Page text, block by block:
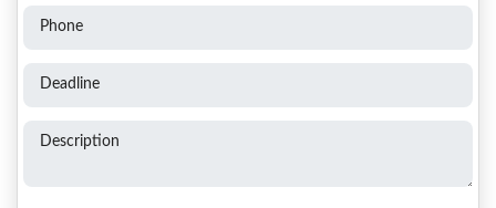
Phone
Deadline
Description